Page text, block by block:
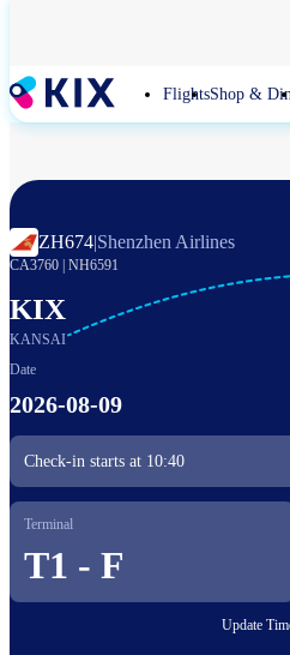
content
FlightsShop &
ZH674|Shenzhen Airlines
CA3760 NH6591
KIX
KANSAI
Date
2026-08-09
Check-in starts at 10:40
Terminal
T1 - F
Update
Go to